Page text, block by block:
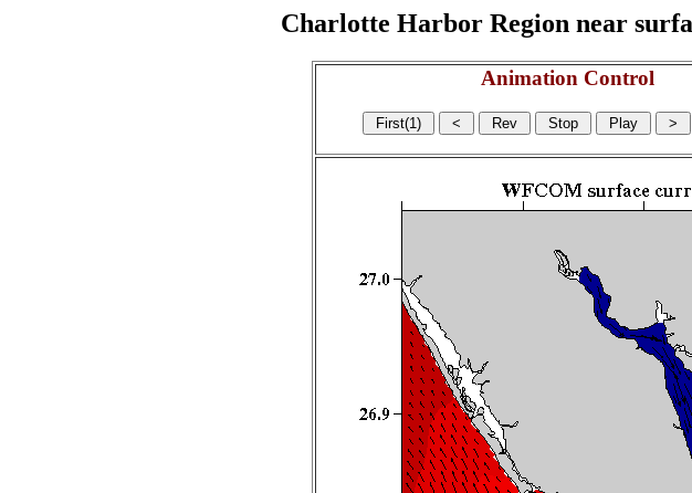
Charlotte Harbor Region near
Animation Control